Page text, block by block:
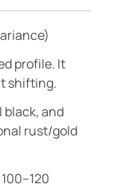
profile. It
shifting.
black, and
rust/gold